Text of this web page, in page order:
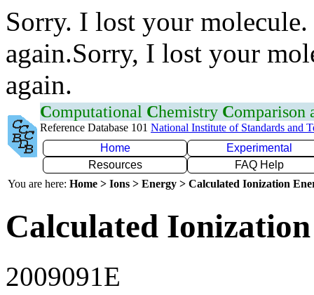
Sorry. I lost your
again.Sorry, I lost your
again.
Computational Chemistry Comparison
Reference Database 101 National Institute of Standards and
Home
Experimental
Resources
FAQ Help
You are here: Home > Ions > Energy > Calculated Ionization
Calculated
2009091E